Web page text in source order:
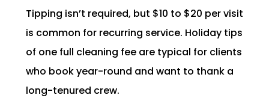
Tipping isn’t required, but $10 to $20 per visit
is common for recurring service. Holiday tips
of one full cleaning fee are typical for clients
who book year-round and want to thank a
long-tenured crew.